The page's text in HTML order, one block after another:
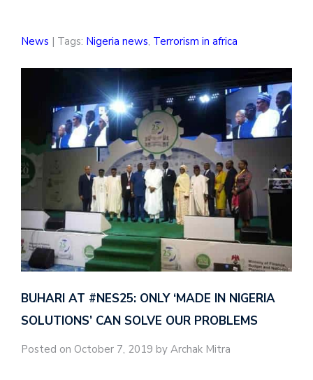
News | Tags: Nigeria news, Terrorism in africa
BUHARI AT #NES25: ONLY ‘MADE IN NIGERIA
SOLUTIONS’ CAN SOLVE OUR PROBLEMS
Posted on October 7, 2019 by Archak Mitra